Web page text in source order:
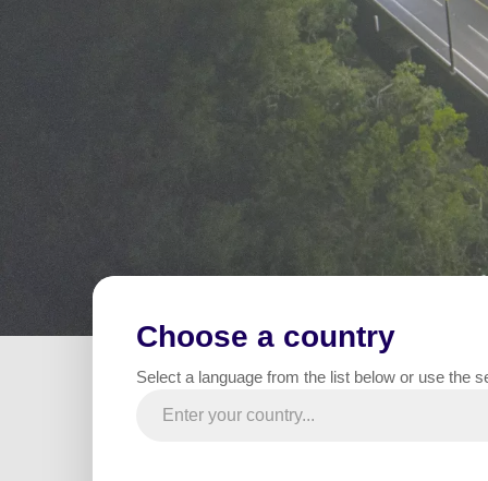
Home All projects Road / Highway / Roundabout
Summary
In
Choose a country
Select a language from the list below or use the